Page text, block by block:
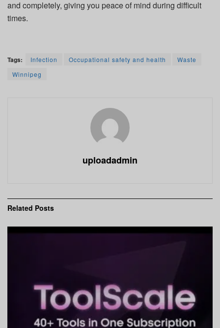
and completely, giving you peace of mind during difficult
times.
Tags: Infection Occupational safety and health
Waste
Winnipeg
uploadadmin
Related Posts